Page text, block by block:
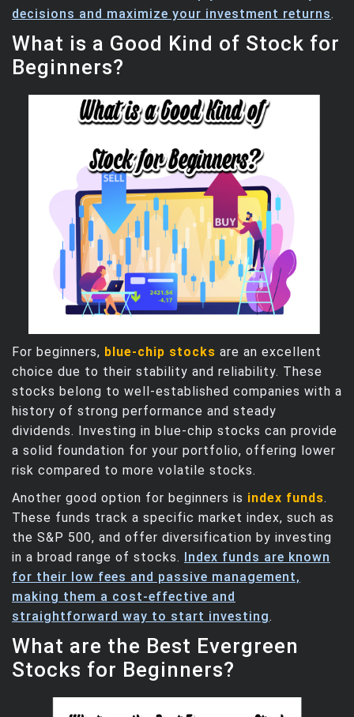
decisions and maximize your investment returns.
What is a Good Kind of Stock for
Beginners?
For beginners, blue-chip stocks are an excellent
choice due to their stability and reliability. These
stocks belong to well-established companies with a
history of strong performance and steady
dividends. Investing in blue-chip stocks can provide
a solid foundation for your portfolio, offering lower
risk compared to more volatile stocks.
Another good option for beginners is index funds.
These funds track a specific market index, such as
the S&P 500, and offer diversification by investing
in a broad range of stocks.
Index funds are known
for their low fees and passive management,
making them a cost-effective and
straightforward way to start investing.
What are the Best Evergreen
Stocks for Beginners?